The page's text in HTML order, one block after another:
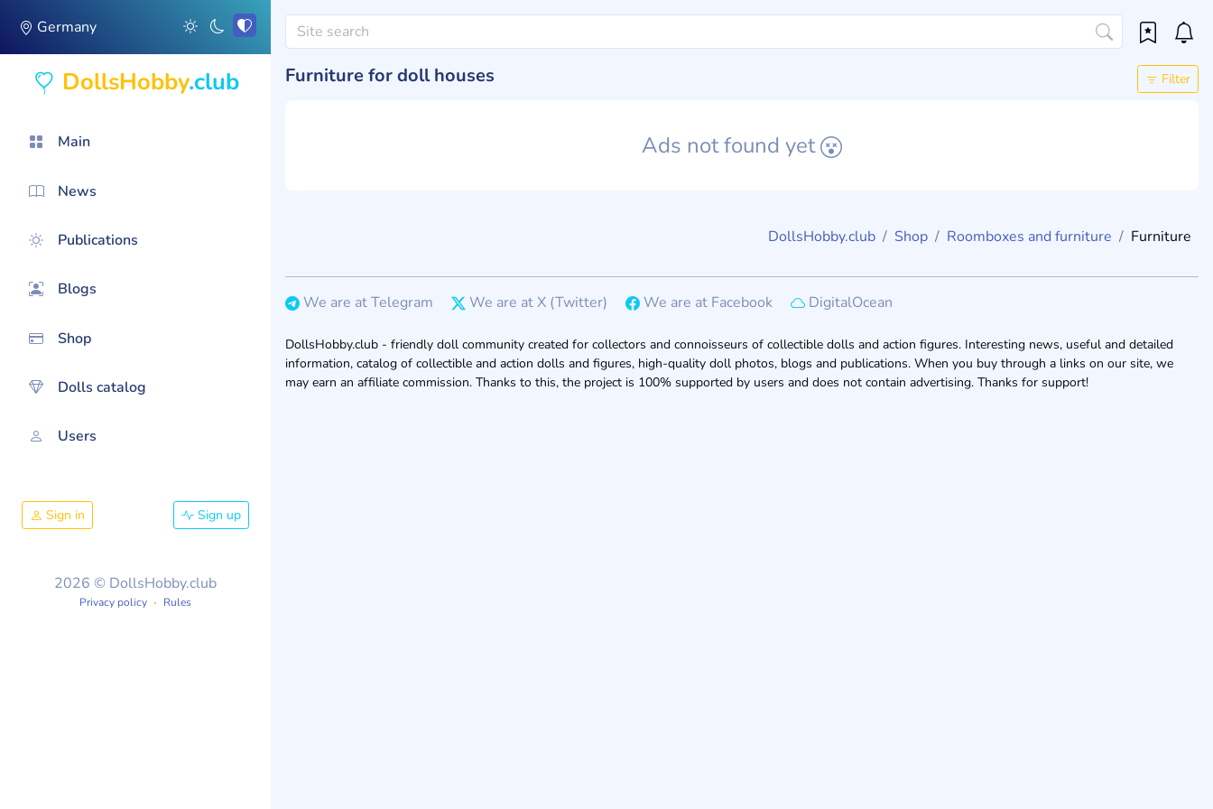
Germany
DollsHobby.club
Main
News
Publications
Blogs
Shop
Dolls catalog
Users
Sign in Sign up
2026 © DollsHobby.club
Privacy policy Rules
Furniture for doll houses Filter
Ads not found yet
DollsHobby.club Shop Roomboxes and furniture Furniture
We are at Telegram We are at X (Twitter) We are at Facebook DigitalOcean
DollsHobby.club - friendly doll community created for collectors and connoisseurs of collectible dolls and action figures. Interesting news, useful and detailed
information, catalog of collectible and action dolls and figures, high-quality doll photos, blogs and publications. When you buy through a links on our site, we
may earn an affiliate commission. Thanks to this, the project is 100% supported by users and does not contain advertising. Thanks for support!